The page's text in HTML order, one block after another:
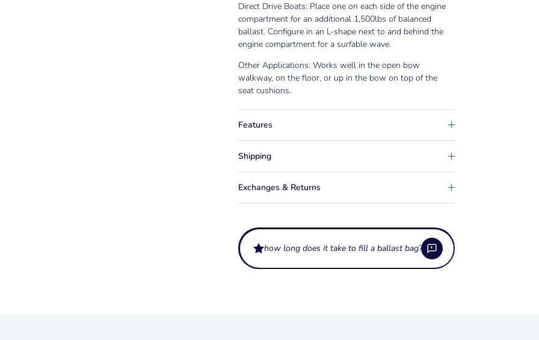
Direct Drive Boats: Place one on each side of the engine
compartment for an additional 1,500lbs of balanced
ballast. Configure in an L-shape next to and behind the
engine compartment for a surfable wave.
Other Applications: Works well in the open bow
walkway, on the floor, or up in the bow on top of the
seat cushions.
Features
Shipping
Exchanges & Returns
how long does it take to fill a ballast bag?